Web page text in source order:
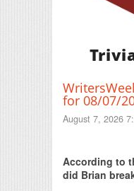
for 08/07/
August 7, 2026
According to
did Brian